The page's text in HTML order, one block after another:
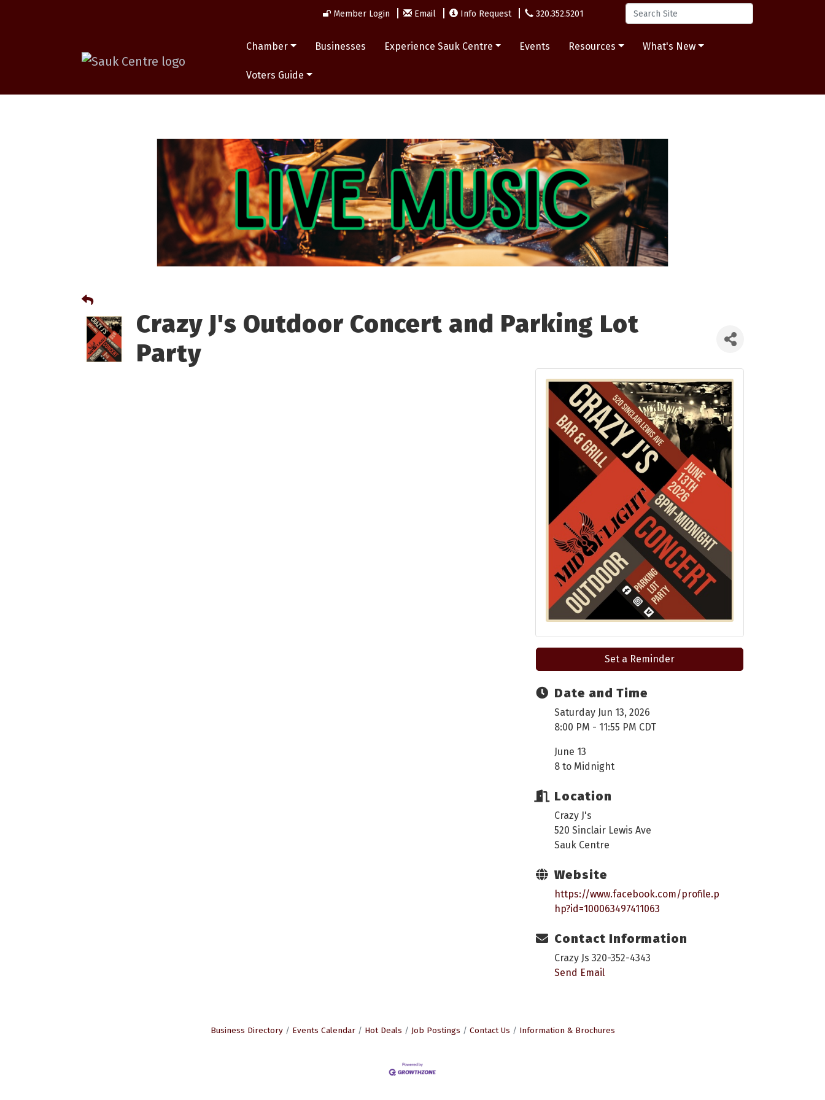
Member Login Email Info Request 320.352.5201
Chamber Businesses Experience Sauk Centre Events Resources What's New
Voters Guide
Crazy J's Outdoor Concert and Parking Lot
Party
Set a Reminder
Date and Time
Saturday Jun 13, 2026
8:00 PM - 11:55 PM CDT
June 13
8 to Midnight
Location
Crazy J's
520 Sinclair Lewis Ave
Sauk Centre
Website
https://www.facebook.com/profile.p
hp?id=100063497411063
Contact Information
Crazy Js 320-352-4343
Send Email
Business Directory Events Calendar Hot Deals Job Postings Contact Us Information & Brochures